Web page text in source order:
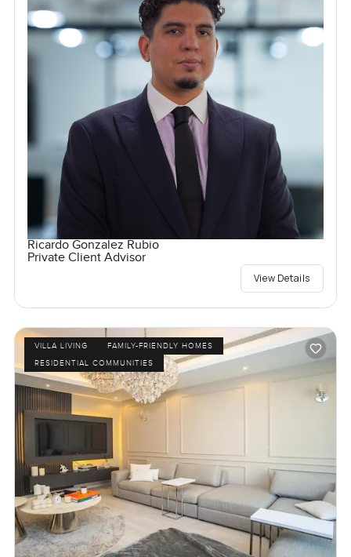
Ricardo Gonzalez Rubio
Private Client Advisor
View Details
VILLA LIVING
FAMILY-FRIENDLY HOMES
RESIDENTIAL COMMUNITIES